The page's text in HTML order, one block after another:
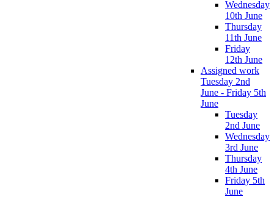
Wednesday
10th June
Thursday
11th June
Friday
12th June
Assigned work
Tuesday 2nd
June - Friday 5th
June
Tuesday
2nd June
Wednesday
3rd June
Thursday
4th June
Friday 5th
June